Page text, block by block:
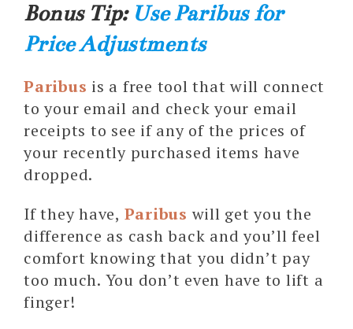
Bonus Tip:Use Paribus for
Price Adjustments
Paribus is a free tool that will connect
to your email and check your email
receipts to see if any of the prices of
your recently purchased items have
dropped.
If they have, Paribus will get you the
difference as cash back and you’ll feel
comfort knowing that you didn’t pay
too much. You don’t even have to lift a
finger!